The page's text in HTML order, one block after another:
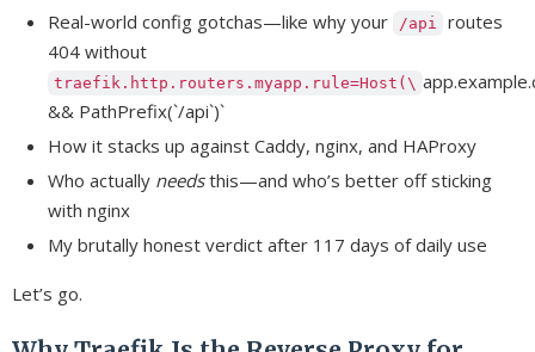
Real-world config gotchas—like why your
/api
routes
404 without
traefik.http.routers.myapp.rule=Host(\
&& PathPrefix(`/api`)`
How it stacks up against Caddy, nginx, and HAProxy
Who actually needsthis—and who’s better off sticking
with nginx
My brutally honest verdict after 117 days of daily use
Let’s go.